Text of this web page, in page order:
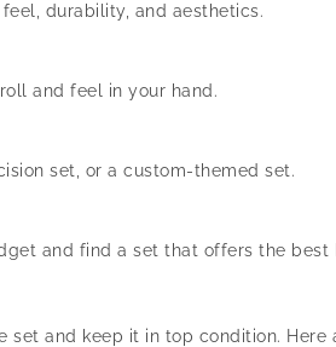
durability, and aesthetics.
and feel in your hand.
set, or a custom-themed set.
and find a set that offers the
set and keep it in top condition. Here